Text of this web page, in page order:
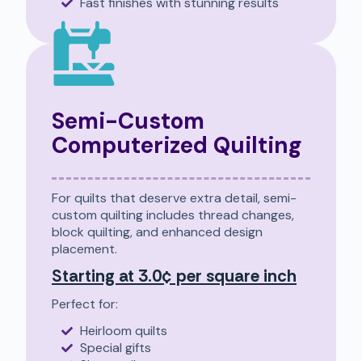
Semi-Custom
Computerized Quilting
For quilts that deserve extra detail, semi-
custom quilting includes thread changes,
block quilting, and enhanced design
placement.
Starting at 3.0¢ per square inch
Perfect for:
Heirloom quilts
Special gifts